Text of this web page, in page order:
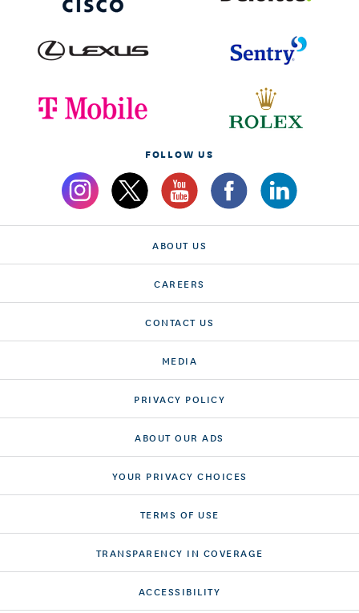
FOLLOW US
ABOUT US
CAREERS
CONTACT US
MEDIA
PRIVACY POLICY
ABOUT OUR ADS
YOUR PRIVACY CHOICES
TERMS OF USE
TRANSPARENCY IN COVERAGE
ACCESSIBILITY